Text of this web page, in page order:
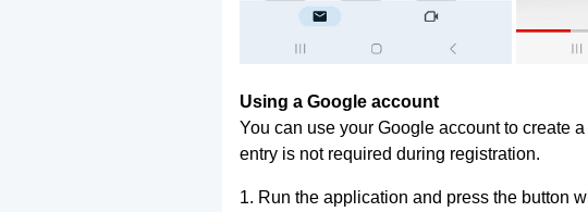
Using a Google account
You can use your Google account to create
entry is not required during registration.
1. Run the application and press the button